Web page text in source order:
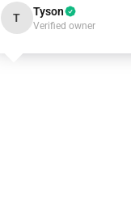
T Tyson
Verified owner